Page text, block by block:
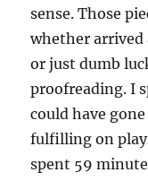
sense. Those
whether arrived
or just dumb
proofreading. I
could have
fulfilling on
spent 59